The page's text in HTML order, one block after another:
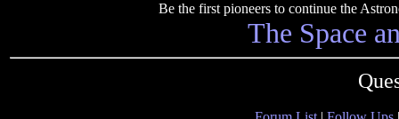
Be the first pioneers to continue the
The Space